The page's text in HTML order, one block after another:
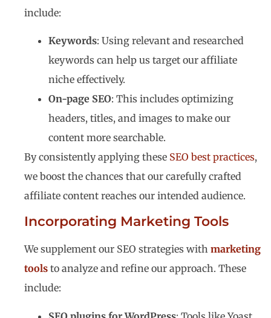
include:
Keywords: Using relevant and researched
keywords can help us target our affiliate
niche effectively.
On-page SEO: This includes optimizing
headers, titles, and images to make our
content more searchable.
By consistently applying these SEO best practices,
we boost the chances that our carefully crafted
affiliate content reaches our intended audience.
Incorporating Marketing Tools
We supplement our SEO strategies with marketing
tools to analyze and refine our approach. These
include: